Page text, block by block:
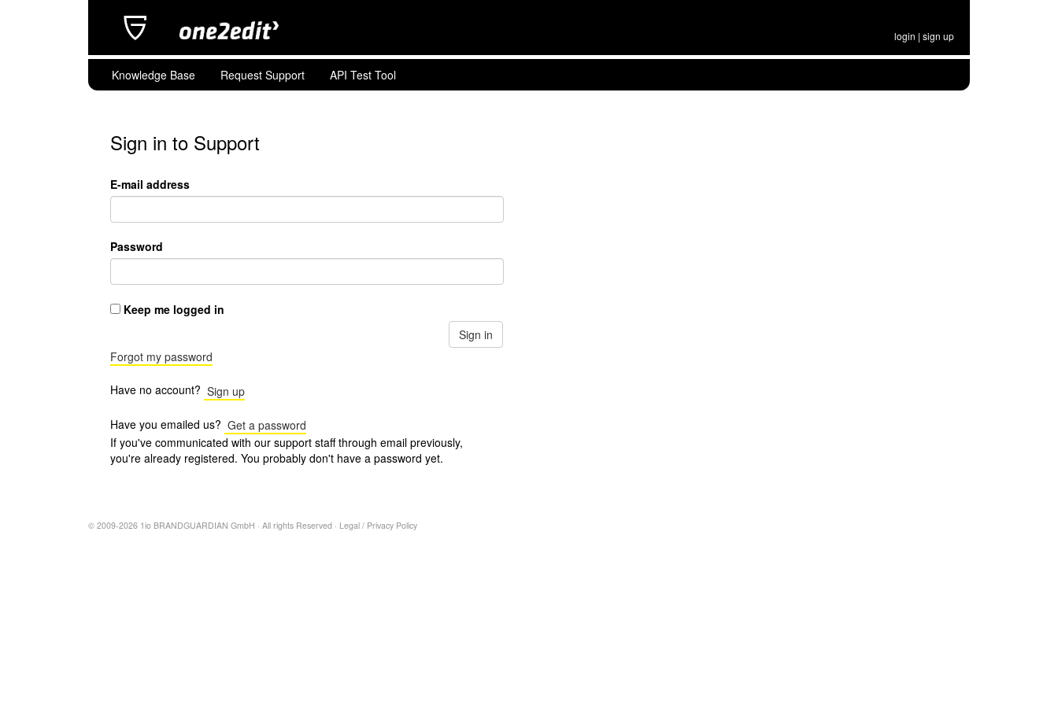
login | sign up
Knowledge Base Request Support API Test Tool
Sign in to Support
E-mail address
Password
Keep me logged in
Sign in
Forgot my password
Have no account? Sign up
Have you emailed us? Get a password
If you've communicated with our support staff through email previously,
you're already registered. You probably don't have a password yet.
© 2009-2026 1io BRANDGUARDIAN GmbH · All rights Reserved · Legal / Privacy Policy